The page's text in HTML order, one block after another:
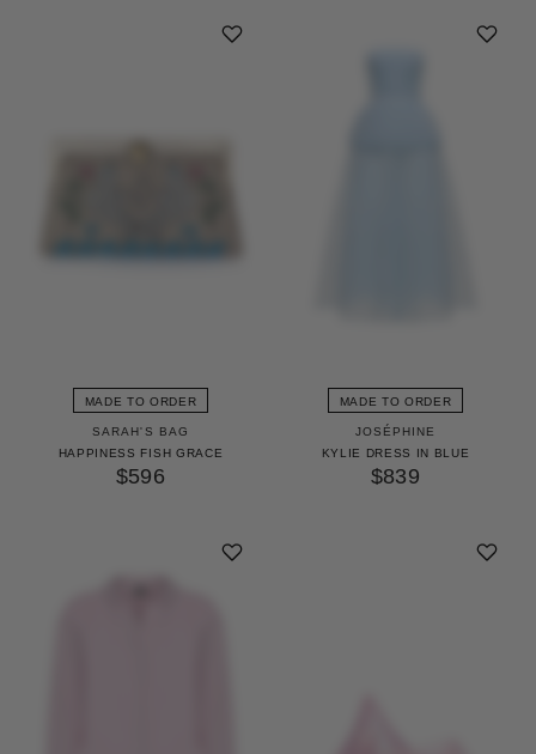
MADE TO ORDER
SARAH'S BAG
HAPPINESS FISH GRACE
$596
MADE TO ORDER
JOSÉPHINE
KYLIE DRESS IN BLUE
$839